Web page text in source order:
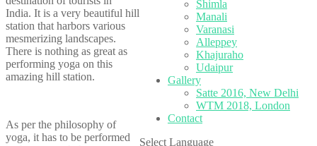
Shimla
Manali
Varanasi
Alleppey
Khajuraho
Udaipur
Gallery
Satte 2016, New Delhi
WTM 2018, London
Contact
Select Language
India. It is a very beautiful hill
station that harbors various
mesmerizing landscapes.
There is nothing as great as
performing yoga on this
amazing hill station.
As per the philosophy of
yoga, it has to be performed